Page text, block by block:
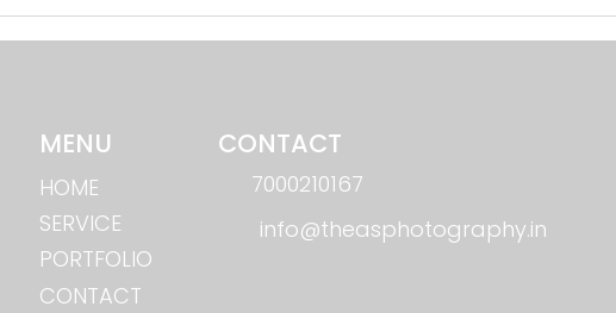
MENU
HOME
SERVICE
PORTFOLIO
CONTACT
CONTACT
7000210167
info@theasphotography.in